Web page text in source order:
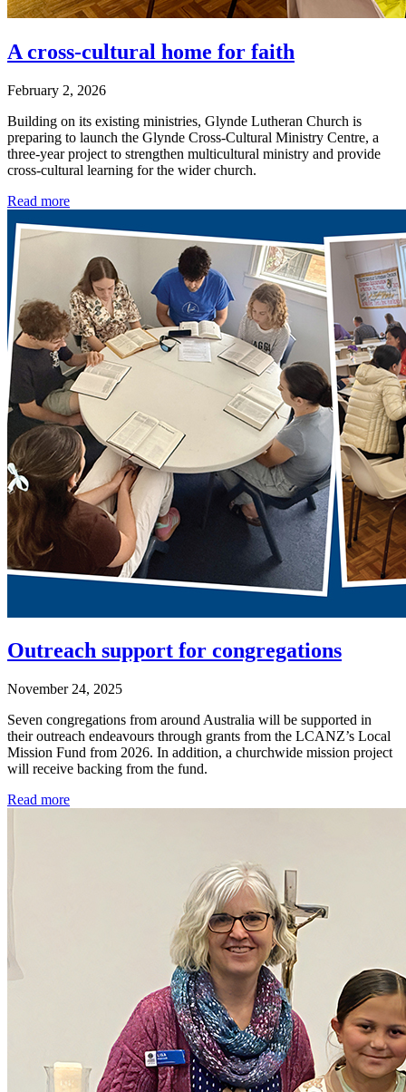
A cross-cultural home for faith
February 2, 2026
Building on its existing ministries, Glynde Lutheran Church is
preparing to launch the Glynde Cross-Cultural Ministry Centre, a
three-year project to strengthen multicultural ministry and provide
cross-cultural learning for the wider church.
Read more
Outreach support for congregations
November 24, 2025
Seven congregations from around Australia will be supported in
their outreach endeavours through grants from the LCANZ’s Local
Mission Fund from 2026. In addition, a churchwide mission project
will receive backing from the fund.
Read more